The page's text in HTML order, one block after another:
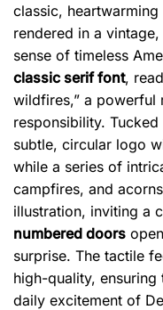
classic,
rendered in a
sense of timeless
classic serif font,
wildfires,” a powerful
responsibility.
subtle, circular logo
while a series of
campfires, and
illustration, inviting a
numbered doors
surprise. The tactile
high-quality,
daily excitement of